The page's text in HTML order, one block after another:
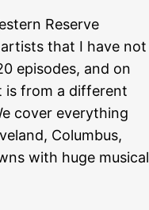
Reserve
that I have not
episodes, and on
from a different
cover everything
Columbus,
with huge musical